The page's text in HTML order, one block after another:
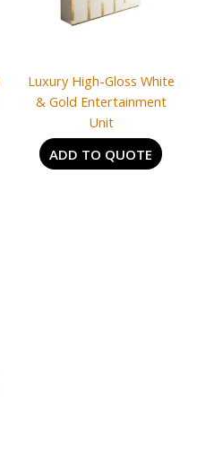
Luxury High-Gloss White
& Gold Entertainment
Unit
ADD TO QUOTE